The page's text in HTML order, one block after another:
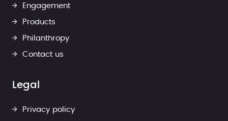
Engagement
Products
Philanthropy
Contact us
Legal
Privacy policy